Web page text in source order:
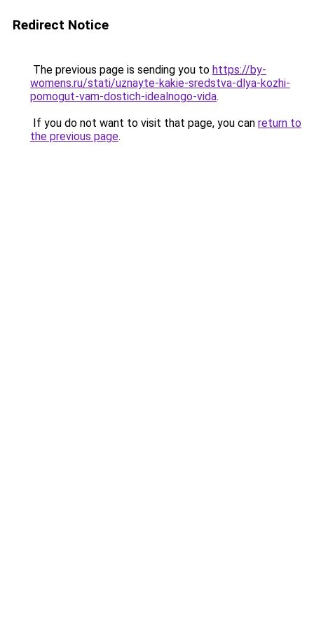
Redirect Notice
The previous page is sending you to https://by-
womens.ru/stati/uznayte-kakie-sredstva-dlya-kozhi-
pomogut-vam-dostich-idealnogo-vida.
If you do not want to visit that page, you can return to
the previous page.